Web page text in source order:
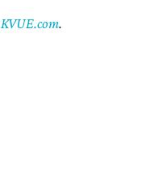
KVUE.com.